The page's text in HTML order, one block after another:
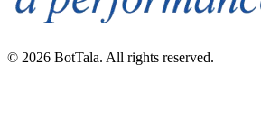
© 2026 BotTala. All rights reserved.